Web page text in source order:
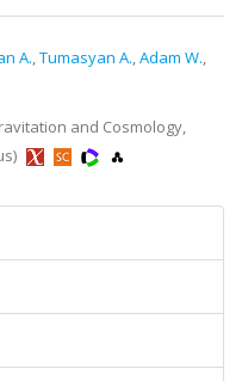
A.,Tumasyan A.,Adam W.,
and Cosmology,